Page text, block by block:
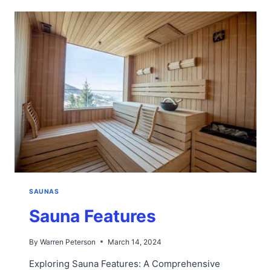
SAUNAS
Sauna Features
By Warren Peterson March 14, 2024
Exploring Sauna Features: A Comprehensive